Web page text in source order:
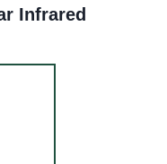
Infrared